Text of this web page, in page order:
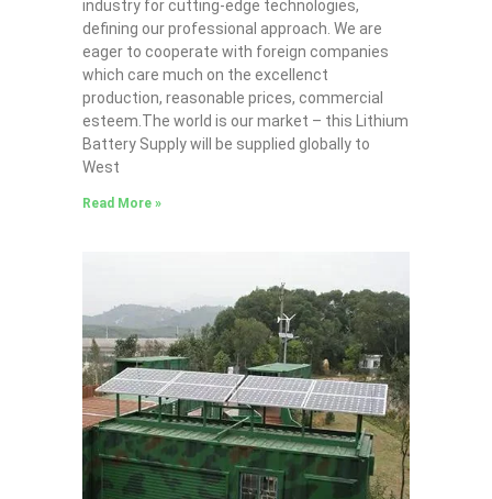
industry for cutting-edge technologies,
defining our professional approach. We are
eager to cooperate with foreign companies
which care much on the excellenct
production, reasonable prices, commercial
esteem.The world is our market – this Lithium
Battery Supply will be supplied globally to
West
Read More »